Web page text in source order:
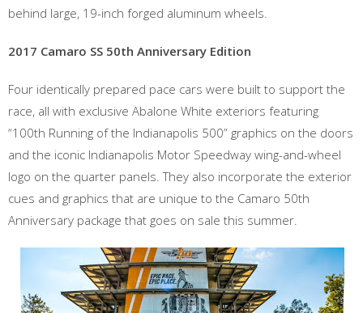
behind large, 19-inch forged aluminum wheels.
2017 Camaro SS 50th Anniversary Edition
Four identically prepared pace cars were built to support the
race, all with exclusive Abalone White exteriors featuring
“100th Running of the Indianapolis 500” graphics on the doors
and the iconic Indianapolis Motor Speedway wing-and-wheel
logo on the quarter panels. They also incorporate the exterior
cues and graphics that are unique to the Camaro 50th
Anniversary package that goes on sale this summer.